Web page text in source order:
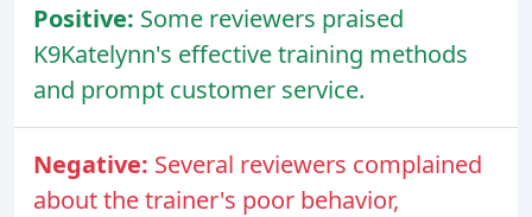
Positive: Some reviewers praised
K9Katelynn's effective training methods
and prompt customer service.
Negative: Several reviewers complained
about the trainer's poor behavior,